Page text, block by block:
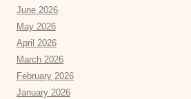
June 2026
May 2026
April 2026
March 2026
February 2026
January 2026